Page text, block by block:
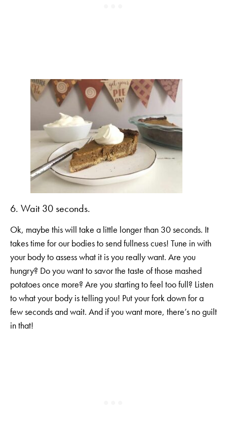
6. Wait 30 seconds.
Ok, maybe this will take a little longer than 30 seconds. It
takes time for our bodies to send fullness cues! Tune in with
your body to assess what it is you really want. Are you
hungry? Do you want to savor the taste of those mashed
potatoes once more? Are you starting to feel too full? Listen
to what your body is telling you! Put your fork down for a
few seconds and wait. And if you want more, there’s no guilt
in that!